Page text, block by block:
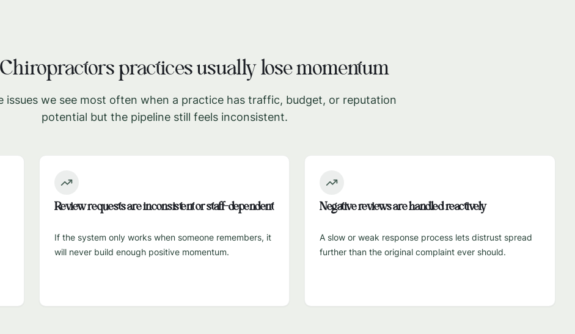
Chiropractorspractices usually lose momentum
issues we see most often when a practice has traffic, budget, or reputation
potential but the pipeline still feels inconsistent.
Review requests are inconsistent or staff-dependent
If the system only works when someone remembers, it
will never build enough positive momentum.
Negative reviews are handled reactively
A slow or weak response process lets distrust spread
further than the original complaint ever should.